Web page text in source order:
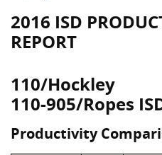
2016 ISD
REPORT
110/Hockley
110-905/Ropes
Productivity